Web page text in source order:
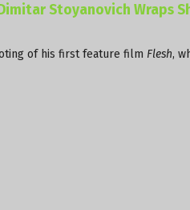
Stoyanovich Wraps
of his first feature film Flesh,